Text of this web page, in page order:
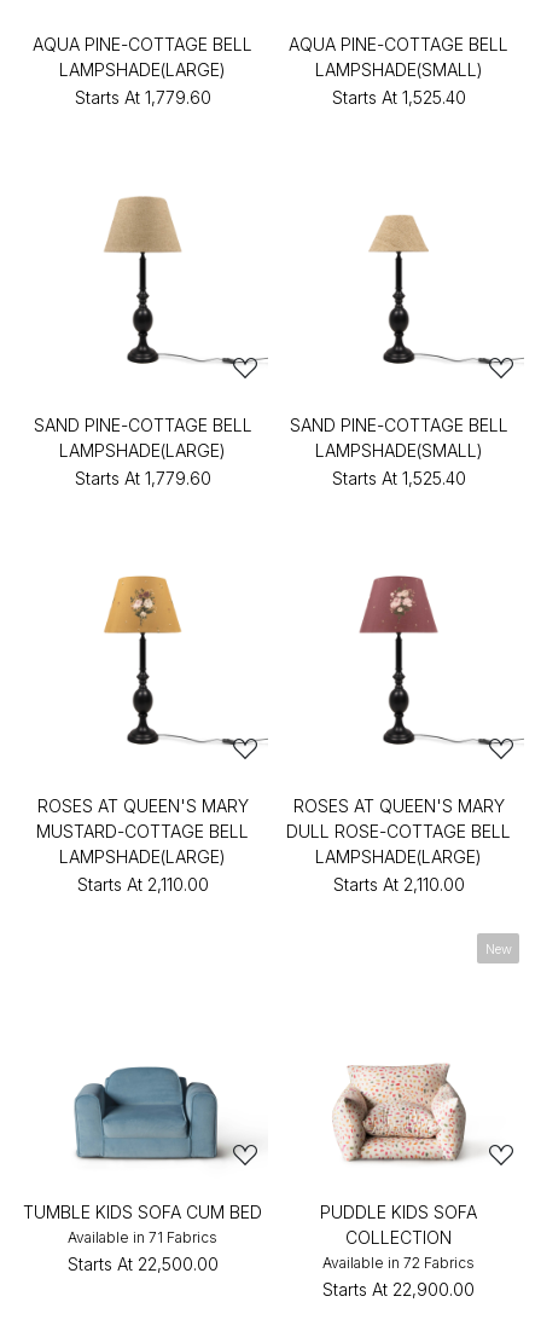
AQUA PINE-COTTAGE BELL
LAMPSHADE(LARGE)
Starts At ₹1,779.60
AQUA PINE-COTTAGE BELL
LAMPSHADE(SMALL)
Starts At ₹1,525.40
SAND PINE-COTTAGE BELL
LAMPSHADE(LARGE)
Starts At ₹1,779.60
SAND PINE-COTTAGE BELL
LAMPSHADE(SMALL)
Starts At ₹1,525.40
ROSES AT QUEEN'S MARY
MUSTARD-COTTAGE BELL
LAMPSHADE(LARGE)
Starts At ₹2,110.00
ROSES AT QUEEN'S MARY
DULL ROSE-COTTAGE BELL
LAMPSHADE(LARGE)
Starts At ₹2,110.00
TUMBLE KIDS SOFA CUM BED
Available in 71 Fabrics
Starts At ₹22,500.00
New
PUDDLE KIDS SOFA
COLLECTION
Available in 72 Fabrics
Starts At ₹22,900.00